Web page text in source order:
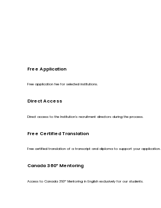
Free Application
Free application fee for selected institutions.
Direct Access
Direct access to the Institution's recruitment directors during the process.
Free Certified Translation
Free certified translation of a transcript and diploma to support your application.
Canada 360º Mentoring
Access to Canada 360º Mentoring in English exclusively for our students.